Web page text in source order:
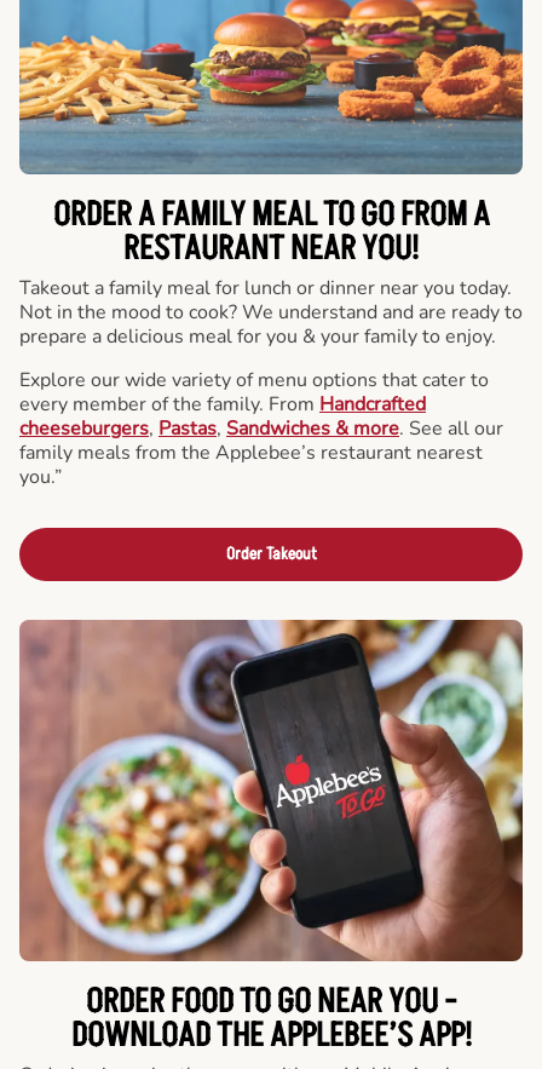
ORDER A FAMILY MEAL TO GO FROM A
RESTAURANT NEAR YOU!
Takeout a family meal for lunch or dinner near you today.
Not in the mood to cook? We understand and are ready to
prepare a delicious meal for you & your family to enjoy.
Explore our wide variety of menu options that cater to
every member of the family. From Handcrafted
cheeseburgers, Pastas, Sandwiches & more. See all our
family meals from the Applebee’s restaurant nearest
you.”
Order Takeout
ORDER FOOD TO GO NEAR YOU -
DOWNLOAD THE APPLEBEE’S APP!